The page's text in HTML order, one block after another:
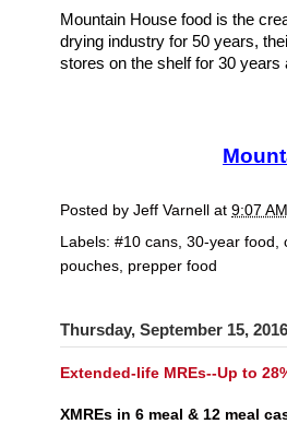
Mountain House food is the
drying industry for 50 years,
stores on the shelf for 30
Posted by Jeff Varnell at 9:07 AM
Labels: #10 cans 30-year food
pouches prepper food
Thursday, September 15, 2016
Extended-life MREs--Up to
XMREs in 6 meal & 12 meal